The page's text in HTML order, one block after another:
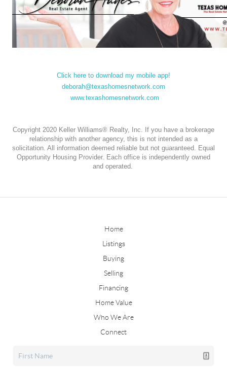
Click here to download my mobile app!
deborah@texashomesnetwork.com
www.texashomesnetwork.com
Copyright 2020 Keller Williams® Realty, Inc. If you have a brokerage
relationship with another agency, this is not intended as a
solicitation. All information deemed reliable but not guaranteed. Equal
Opportunity Housing Provider. Each office is independently owned
and operated.
Home
Listings
Buying
Selling
Financing
Home Value
Who We Are
Connect